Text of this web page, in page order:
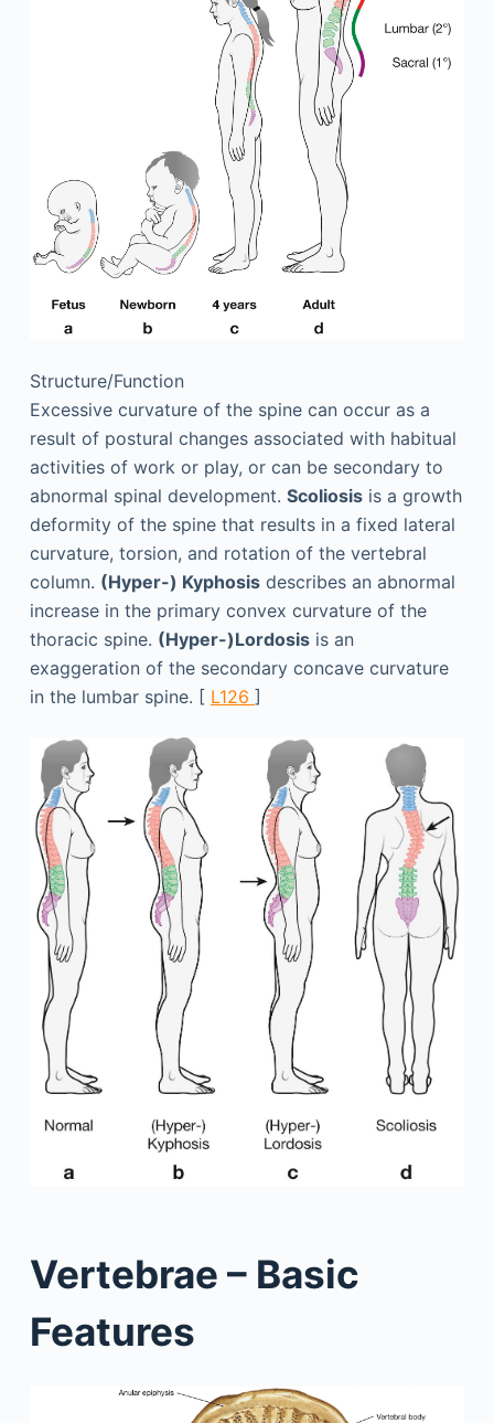
Structure/Function
Excessive curvature of the spine can occur as a
result of postural changes associated with habitual
activities of work or play, or can be secondary to
abnormal spinal development. Scoliosisis a growth
deformity of the spine that results in a fixed lateral
curvature, torsion, and rotation of the vertebral
column. (Hyper-) Kyphosisdescribes an abnormal
increase in the primary convex curvature of the
thoracic spine. (Hyper-)Lordosisis an
exaggeration of the secondary concave curvature
in the lumbar spine. [ L126 ]
Vertebrae – Basic
Features